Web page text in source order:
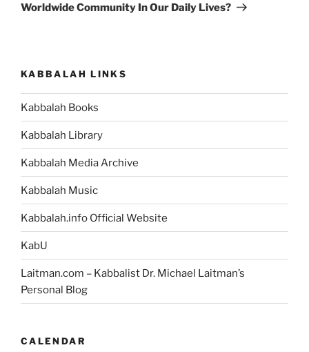
Worldwide Community In Our Daily Lives?
KABBALAH LINKS
Kabbalah Books
Kabbalah Library
Kabbalah Media Archive
Kabbalah Music
Kabbalah.info Official Website
KabU
Laitman.com – Kabbalist Dr. Michael Laitman’s
Personal Blog
CALENDAR